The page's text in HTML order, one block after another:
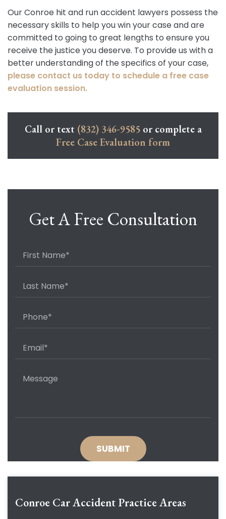
Our Conroe hit and run accident lawyers possess the
necessary skills to help you win your case and are
committed to going to great lengths to ensure you
receive the justice you deserve. To provide us with a
better understanding of the specifics of your case,
please contact us today to schedule a free case
evaluation session.
Call or text (832) 346-9585or complete a
Free Case Evaluation form
Get A Free Consultation
Conroe Car Accident Practice Areas